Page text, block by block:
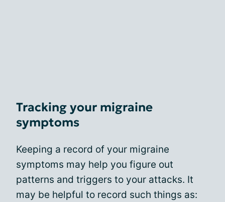
Tracking your migraine
symptoms
Keeping a record of your migraine
symptoms may help you figure out
patterns and triggers to your attacks. It
may be helpful to record such things as: